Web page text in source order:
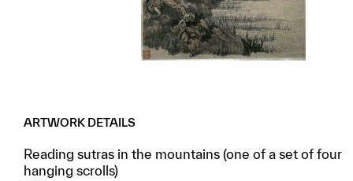
ARTWORK DETAILS
Reading sutras in the mountains (one of a set of four
hanging scrolls)